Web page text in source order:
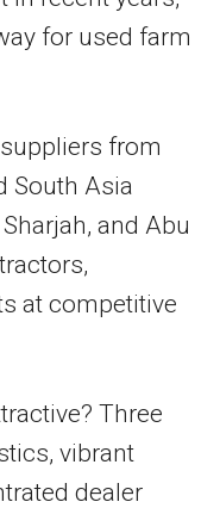
for used farm
from
South Asia
and Abu
at competitive
Three
vibrant
dealer